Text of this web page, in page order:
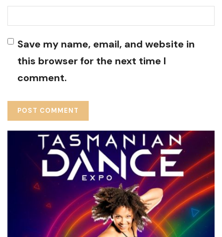
Save my name, email, and website in
this browser for the next time I
comment.